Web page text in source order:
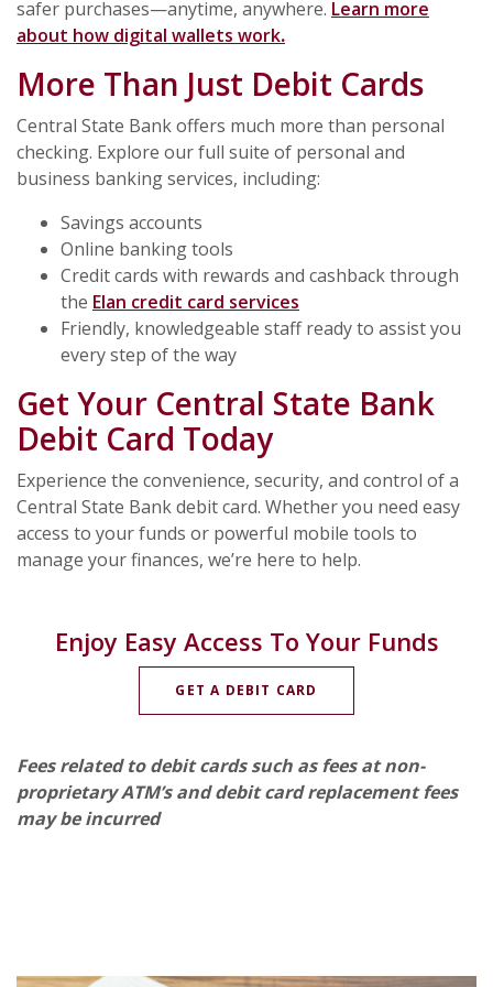
safer purchases—anytime, anywhere. Learn more
about how digital wallets work.
More Than Just Debit Cards
Central State Bank offers much more than personal
checking. Explore our full suite of personal and
business banking services, including:
Savings accounts
Online banking tools
Credit cards with rewards and cashback through
the Elan credit card services
Friendly, knowledgeable staff ready to assist you
every step of the way
Get Your Central State Bank
Debit Card Today
Experience the convenience, security, and control of a
Central State Bank debit card. Whether you need easy
access to your funds or powerful mobile tools to
manage your finances, we’re here to help.
Enjoy Easy Access To Your Funds
GET A DEBIT CARD
Fees related to debit cards such as fees at non-
proprietary ATM’s and debit card replacement fees
may be incurred